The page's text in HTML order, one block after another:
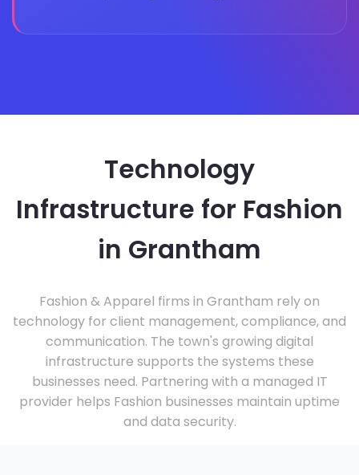
Technology
Infrastructure for Fashion
in Grantham
Fashion & Apparel firms in Grantham rely on
technology for client management, compliance, and
communication. The town's growing digital
infrastructure supports the systems these
businesses need. Partnering with a managed IT
provider helps Fashion businesses maintain uptime
and data security.